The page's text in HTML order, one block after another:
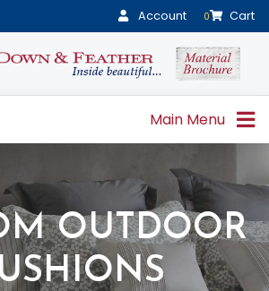
Account 0 Cart
Main Menu
OUTDOOR